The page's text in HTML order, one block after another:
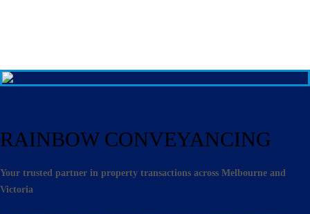
RAINBOW CONVEYANCING
Your trusted partner in property transactions across Melbourne and
Victoria